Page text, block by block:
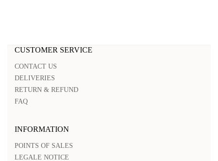
CUSTOMER SERVICE
CONTACT US
DELIVERIES
RETURN & REFUND
FAQ
INFORMATION
POINTS OF SALES
LEGALE NOTICE